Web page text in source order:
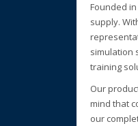
Founded
supply.
simulation
training
Our
mind that
our